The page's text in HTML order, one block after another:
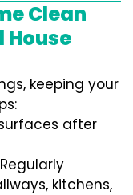
Clean
House
keeping your
after
kitchens,